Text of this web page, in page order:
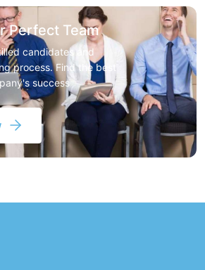
Perfect Team
candidates and
process. Find the best
success